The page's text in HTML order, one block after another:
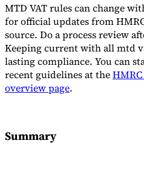
MTD VAT rules can change
for official updates from
source. Do a process review
Keeping current with all mtd
lasting compliance. You can
recent guidelines at the
overview page.
Summary